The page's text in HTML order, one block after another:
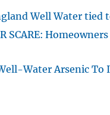
Well Water tied
SCARE:
Water Arsenic To